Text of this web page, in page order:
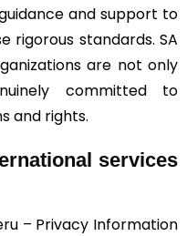
and support to
rigorous standards. SA
are not only
committed to
and rights.
services
– Privacy Information